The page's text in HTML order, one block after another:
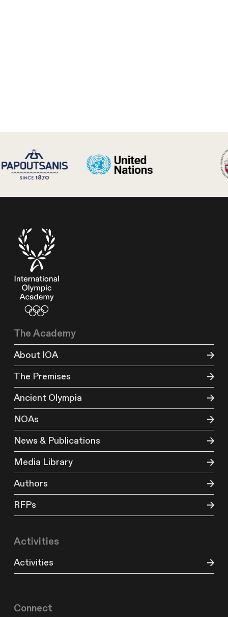
The Academy
About IOA
The Premises
Ancient Olympia
NOAs
News & Publications
Media Library
Authors
RFPs
Activities
Activities
Connect